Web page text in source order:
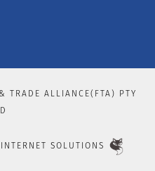
TRADE ALLIANCE(FTA) PTY
SOLUTIONS